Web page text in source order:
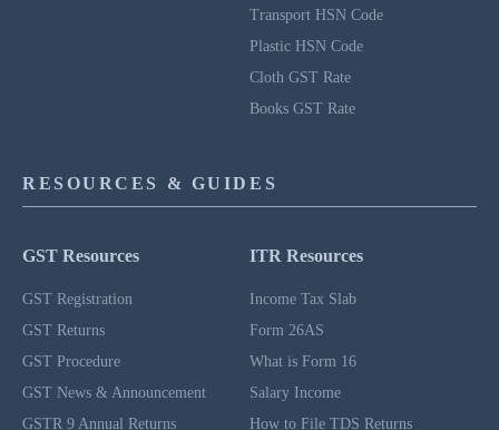
Transport HSN Code
Plastic HSN Code
Cloth GST Rate
Books GST Rate
RESOURCES & GUIDES
GST Resources
GST Registration
GST Returns
GST Procedure
GST News & Announcement
GSTR 9 Annual Returns
ITR Resources
Income Tax Slab
Form 26AS
What is Form 16
Salary Income
How to File TDS Returns